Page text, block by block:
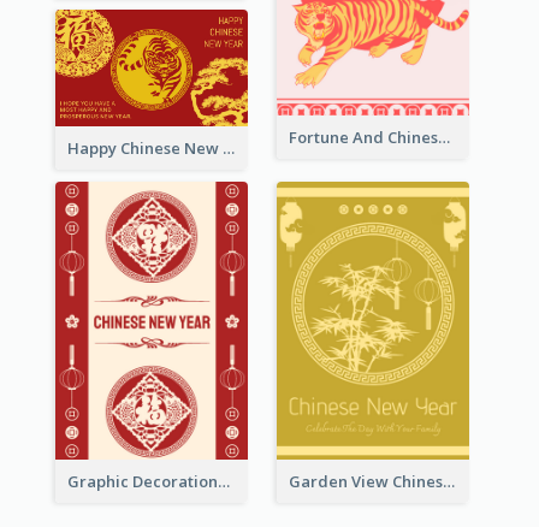
Fortune And Chinese New Year Greeting Card
Happy Chinese New Year Greeting Card With Circle illustrations
Graphic Decorations Chinese New Year Greeting Card Garden View Chinese New Year Greeting Card